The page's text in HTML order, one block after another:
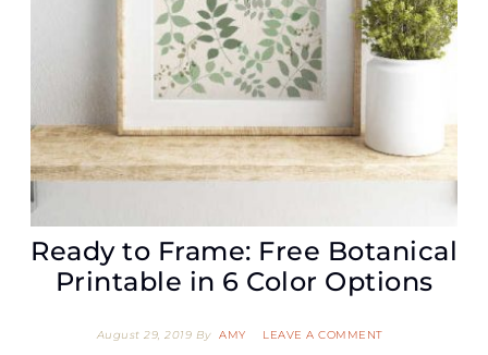
Ready to Frame: Free Botanical
Printable in 6 Color Options
August 29, 2019 By AMY LEAVE A COMMENT